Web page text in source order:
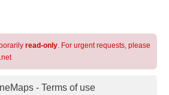
read-only. For urgent requests, please
- Terms of use